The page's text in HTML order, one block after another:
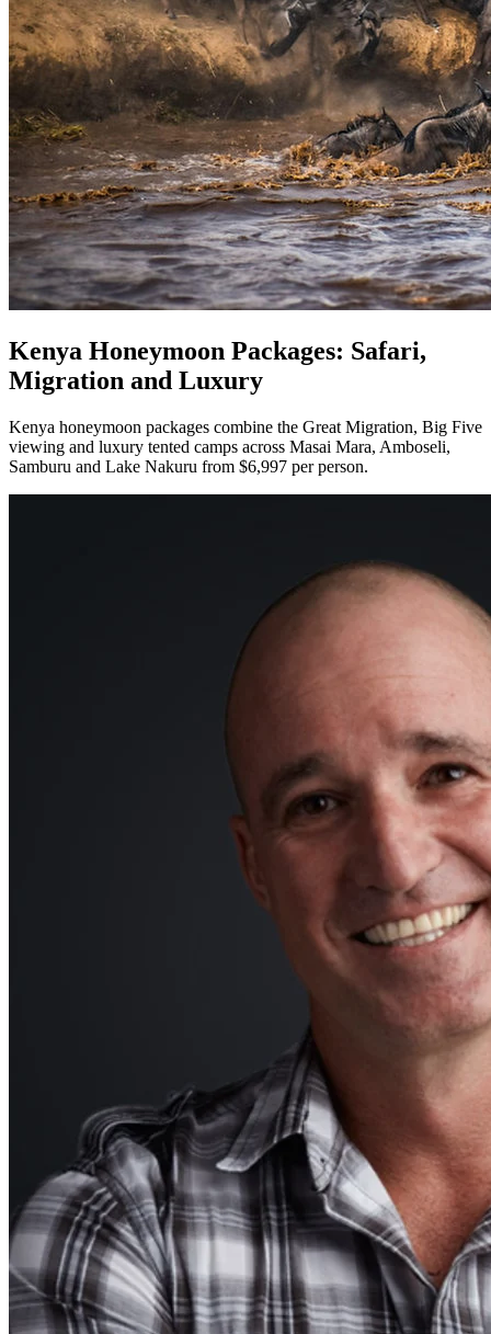
Kenya Honeymoon Packages: Safari,
Migration and Luxury
Kenya honeymoon packages combine the Great Migration, Big Five
viewing and luxury tented camps across Masai Mara, Amboseli,
Samburu and Lake Nakuru from $6,997 per person.